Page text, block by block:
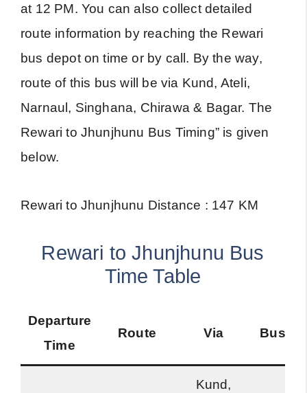
at 12 PM. You can also collect detailed
route information by reaching the Rewari
bus depot on time or by call. By the way,
route of this bus will be via Kund, Ateli,
Narnaul, Singhana, Chirawa & Bagar. The
Rewari to Jhunjhunu Bus Timing” is given
below.
Rewari to Jhunjhunu Distance : 147 KM
Rewari to Jhunjhunu Bus
Time Table
Departure
Time
Route Via Bus
Kund,